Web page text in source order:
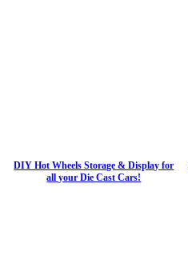
DIY Hot Wheels Storage & Display for
all your Die Cast Cars!